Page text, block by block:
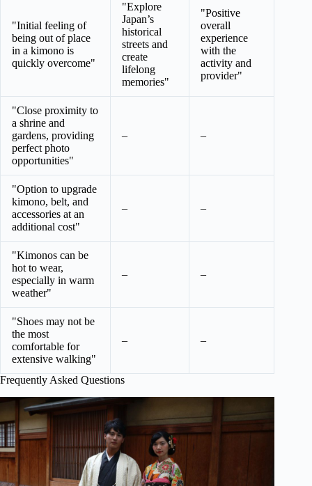
"Initial feeling of
being out of place
in a kimono is
quickly overcome"
"Explore
Japan’s
historical
streets and
create
lifelong
memories"
"Positive
overall
experience
with the
activity and
provider"
"Close proximity to
a shrine and
gardens, providing
perfect photo
opportunities"
– –
"Option to upgrade
kimono, belt, and
accessories at an
additional cost"
– –
"Kimonos can be
hot to wear,
especially in warm
weather"
– –
"Shoes may not be
the most
comfortable for
extensive walking"
– –
Frequently Asked Questions